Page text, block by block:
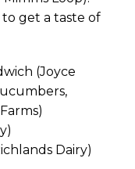
to get a taste of
(Joyce
Dairy)